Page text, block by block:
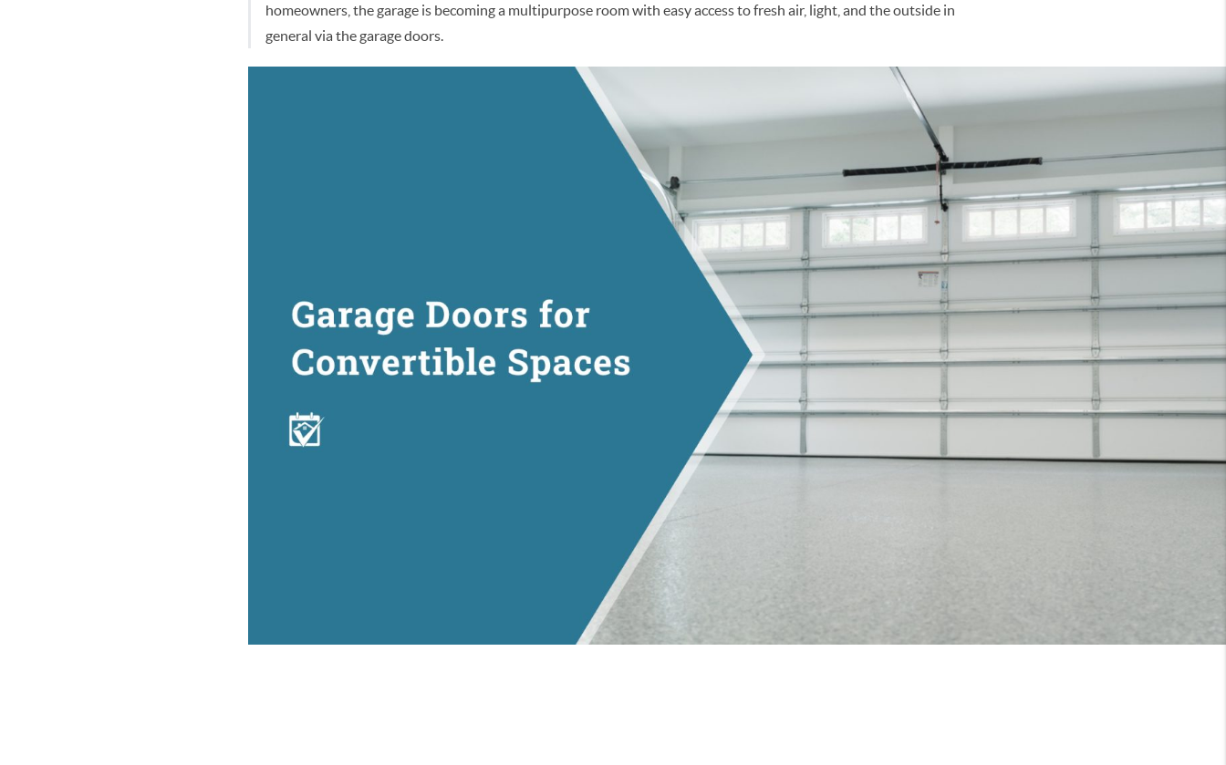
homeowners, the garage is becoming a multipurpose room with easy access to fresh air, light, and the outside in
general via the garage doors.